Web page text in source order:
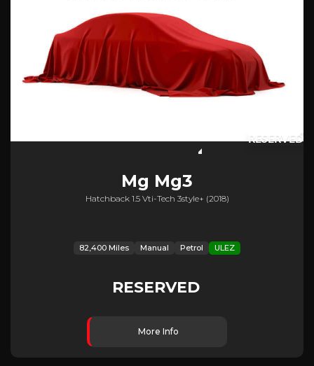
RESERVED
Mg Mg3
Hatchback 1.5 Vti-Tech 3style+ (2018)
82,400 Miles Manual Petrol ULEZ
RESERVED
More Info